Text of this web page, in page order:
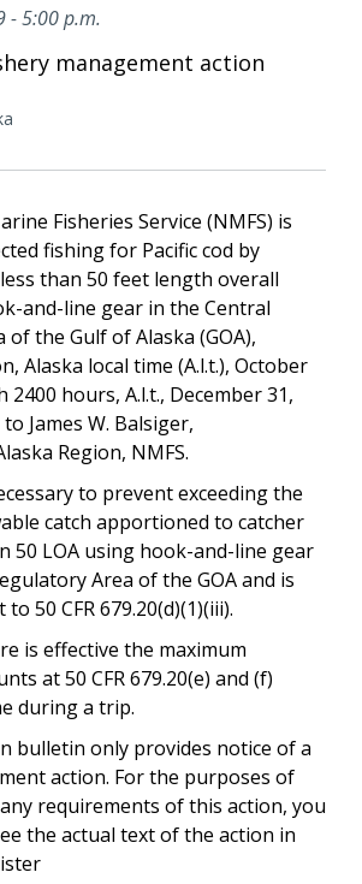
- 5:00 p.m.
management action
Fisheries Service (NMFS) is
fishing for Pacific cod by
than 50 feet length overall
and-line gear in the Central
of the Gulf of Alaska (GOA),
Alaska local time (A.l.t.), October
2400 hours, A.l.t., December 31,
James W. Balsiger,
Region, NMFS.
to prevent exceeding the
catch apportioned to catcher
50 LOA using hook-and-line gear
Area of the GOA and is
50 CFR 679.20(d)(1)(iii).
is effective the maximum
at 50 CFR 679.20(e) and (f)
during a trip.
bulletin only provides notice of a
action. For the purposes of
requirements of this action, you
the actual text of the action in